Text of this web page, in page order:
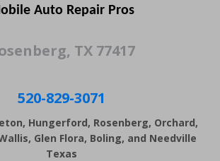
Auto Repair Pros
TX 77417
520-829-3071
Hungerford, Rosenberg, Orchard,
Glen Flora, Boling, and Needville
Texas